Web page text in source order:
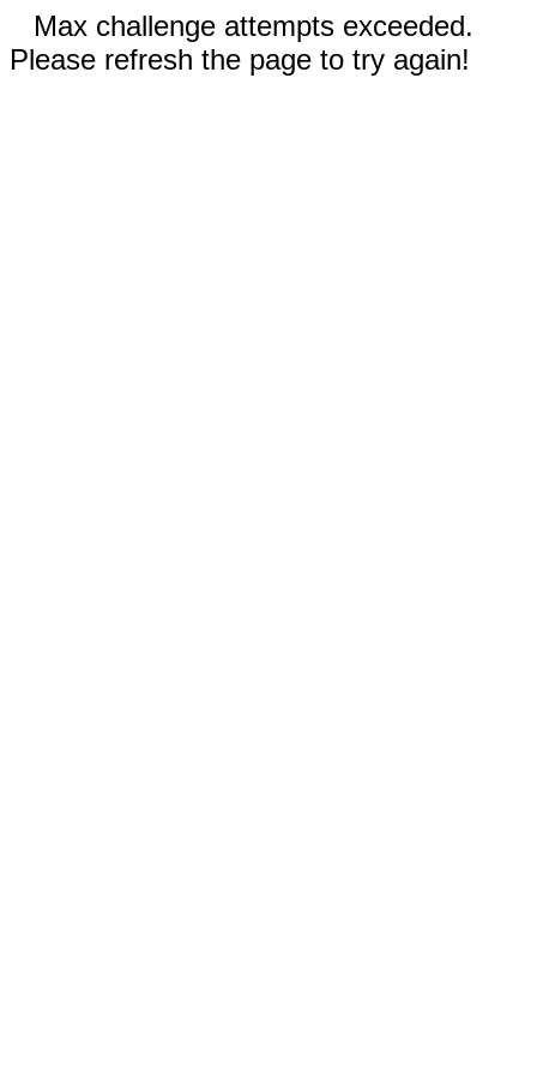
Max challenge attempts exceeded.
Please refresh the page to try again!